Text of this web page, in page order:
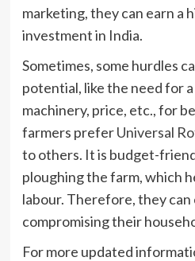
marketing, they can earn a
investment in India.
Sometimes, some hurdles
potential, like the need for
machinery, price, etc., for
farmers preferUniversal
to others. It is budget-
ploughing the farm, which
labour. Therefore, they
compromising their
For more updated